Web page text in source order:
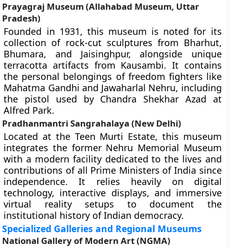
Prayagraj Museum (Allahabad Museum, Uttar
Pradesh)
Founded in 1931, this museum is noted for its
collection of rock-cut sculptures from Bharhut,
Bhumara, and Jaisinghpur, alongside unique
terracotta artifacts from Kausambi. It contains
the personal belongings of freedom fighters like
Mahatma Gandhi and Jawaharlal Nehru, including
the pistol used by Chandra Shekhar Azad at
Alfred Park.
Pradhanmantri Sangrahalaya (New Delhi)
Located at the Teen Murti Estate, this museum
integrates the former Nehru Memorial Museum
with a modern facility dedicated to the lives and
contributions of all Prime Ministers of India since
independence. It relies heavily on digital
technology, interactive displays, and immersive
virtual reality setups to document the
institutional history of Indian democracy.
Specialized Galleries and Regional Museums
National Gallery of Modern Art (NGMA)